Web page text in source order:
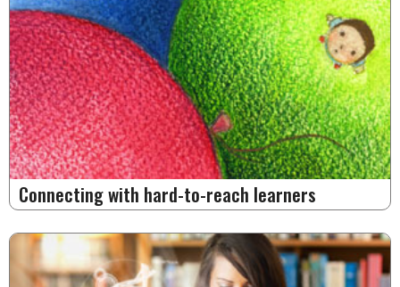
Connecting with hard-to-reach learners